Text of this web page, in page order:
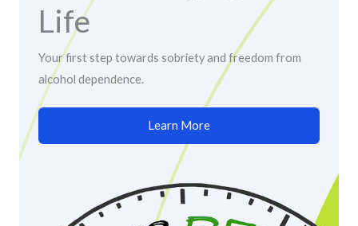
Life
Your first step towards sobriety and freedom from
alcohol dependence.
Learn More